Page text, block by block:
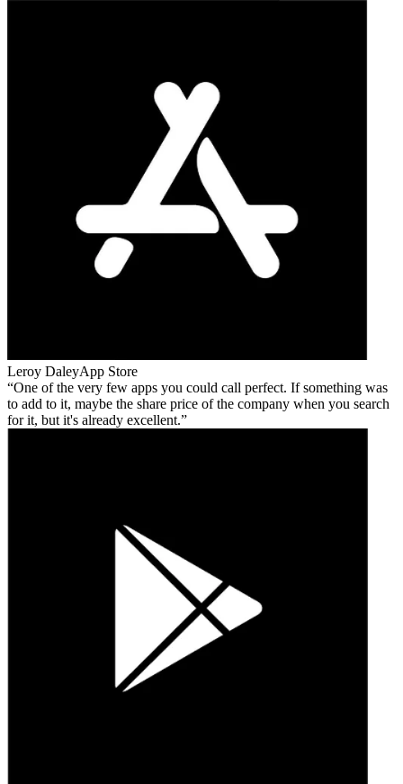
Leroy DaleyApp Store
One of the very few apps you could call perfect. If something was
to add to it, maybe the share price of the company when you search
for it, but it's already excellent.